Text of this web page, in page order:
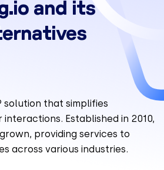
and its
solution that simplifies
Established in 2010,
providing services to
across various industries.